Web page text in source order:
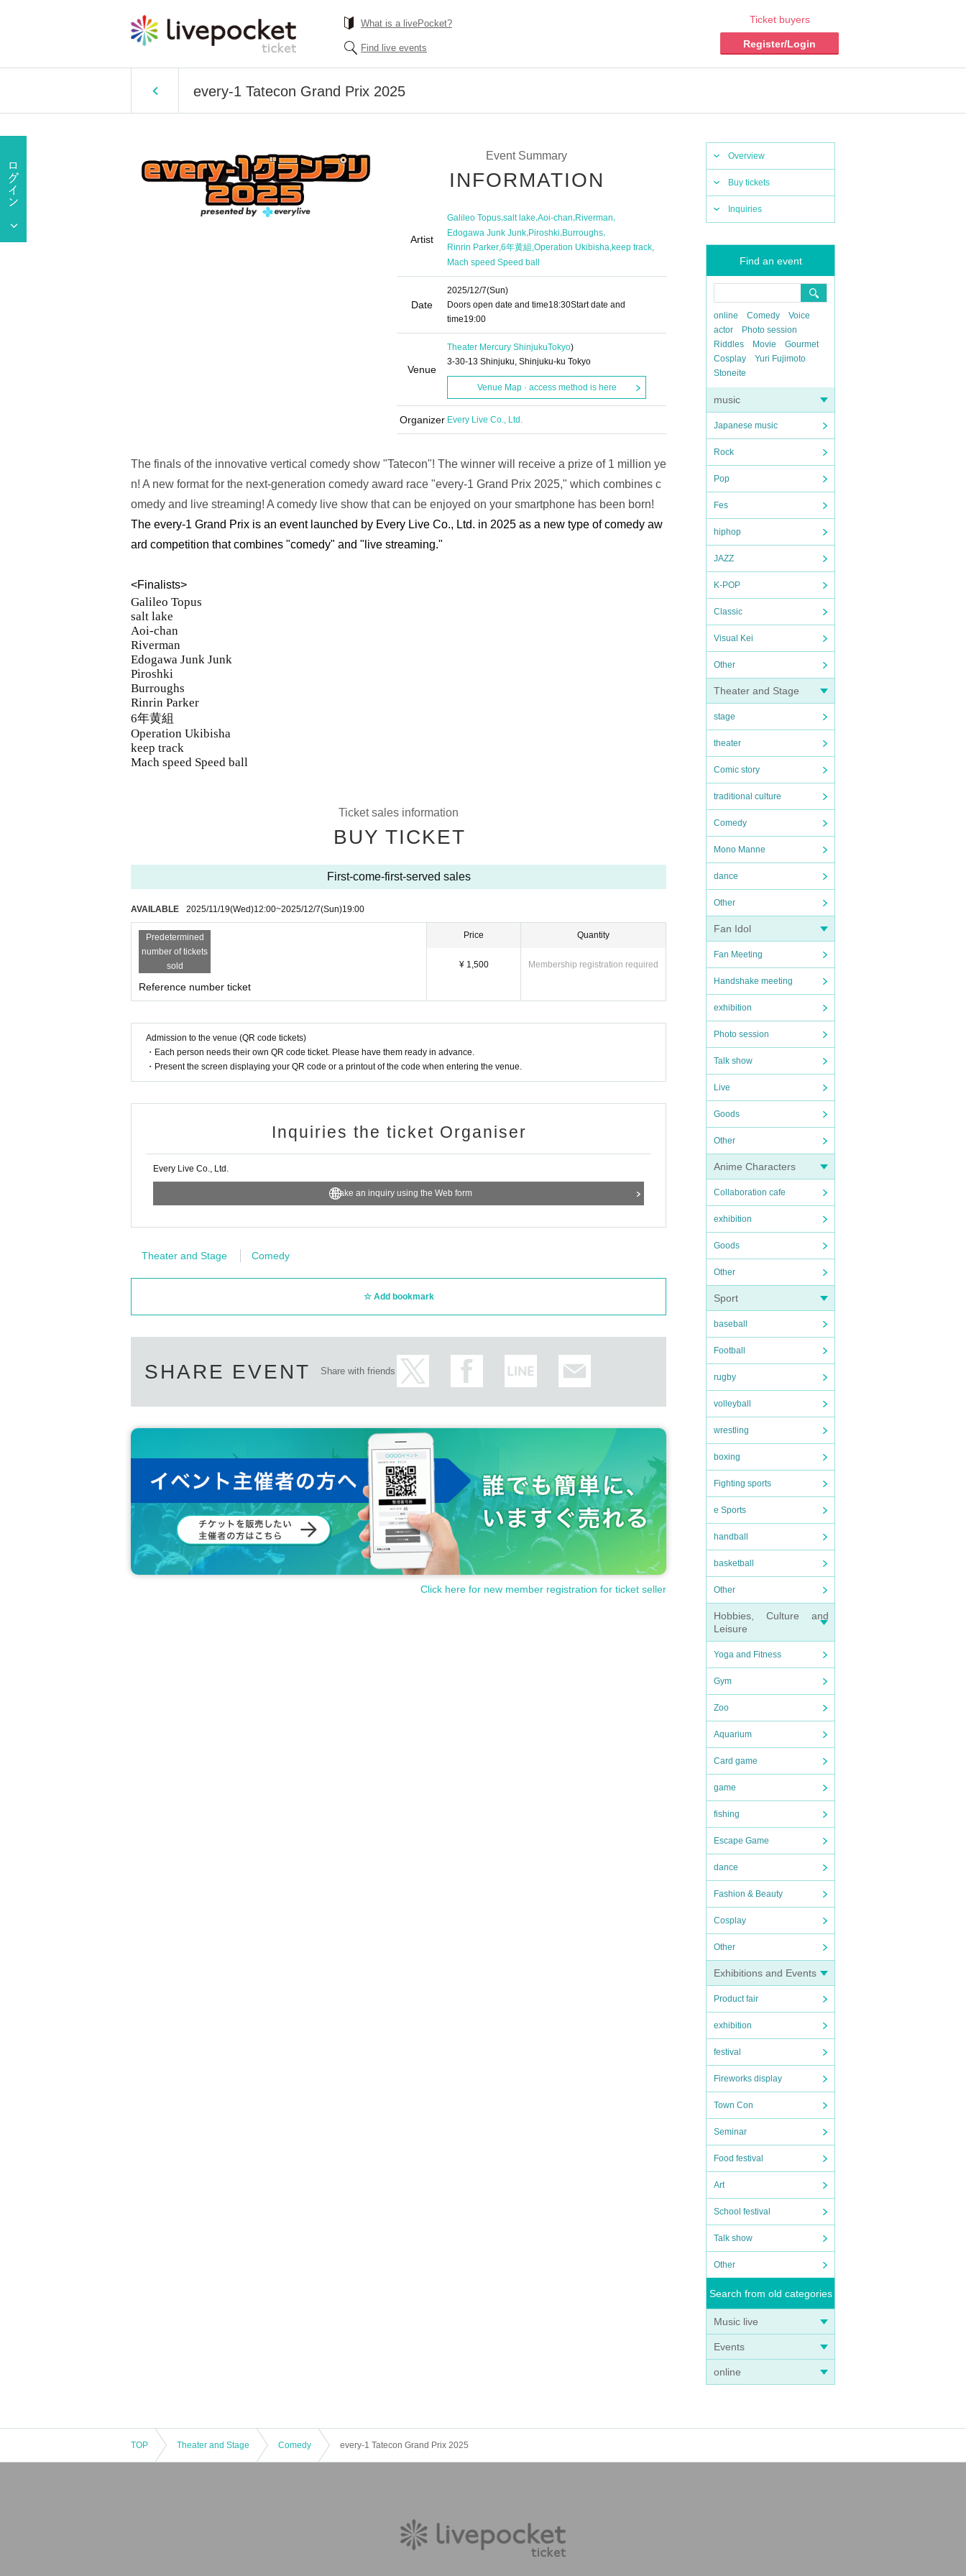
What is a livePocket?
Find live events
Ticket buyers
Register/Login
every-1 Tatecon Grand Prix 2025
Overview
Buy tickets
Inquiries
Find an event
online Comedy
Voice
actor
Photo session
Riddles
Movie
Gourmet
Cosplay
Yuri Fujimoto
Stoneite
music
Japanese music
Rock
Pop
Fes
hiphop
JAZZ
K-POP
Classic
Visual Kei
Other
Theater and Stage
stage
theater
Comic story
traditional culture
Comedy
Mono Manne
dance
Other
Fan Idol
Fan Meeting
Handshake meeting
exhibition
Photo session
Talk show
Live
Goods
Other
Anime Characters
Collaboration cafe
exhibition
Goods
Other
Sport
baseball
Football
rugby
volleyball
wrestling
boxing
Fighting sports
e Sports
handball
basketball
Other
Hobbies, Culture and
Leisure
Yoga and Fitness
Gym
Zoo
Aquarium
Card game
game
fishing
Escape Game
dance
Fashion & Beauty
Cosplay
Other
Exhibitions and Events
Product fair
exhibition
festival
Fireworks display
Town Con
Seminar
Food festival
Art
School festival
Talk show
Other
Search from old categories
Music live
Events
online
Event Summary
INFORMATION
Artist
Galileo Topus,salt lake,Aoi-chan,Riverman,
Edogawa Junk Junk,Piroshki,Burroughs,
Rinrin Parker 6年黄組 Operation Ukibisha keep track
Mach speed Speed ​​ball
Date
2025/12/7(Sun)
Doors open date and time18:30Start date and
time19:00​ ​ ​ ​​ ​​ ​​ ​​ ​​ ​​ ​​ ​​ ​​ ​​ ​​ ​​ ​​ ​​ ​​ ​​ ​​ ​​ ​​ ​​ ​​ ​​ ​​ ​​ ​​ ​​ ​​ ​​ ​​ ​​ ​​ ​​ ​​ ​​ ​​ ​​ ​​ ​​ ​​ ​​ ​​ ​​ ​​ ​​ ​​ ​​ ​​ ​
Venue
Theater Mercury ShinjukuTokyo)
3-30-13 Shinjuku, Shinjuku-ku Tokyo
Venue Map · access method is here
Organizer Every Live Co., Ltd.
The finals of the innovative vertical comedy show "Tatecon"! The winner will receive a prize of 1 million ye
n! A new format for the next-generation comedy award race "every-1 Grand Prix 2025," which combines c
omedy and live streaming! A comedy live show that can be enjoyed on your smartphone has been born!
The every-1 Grand Prix is an event launched by Every Live Co., Ltd. in 2025 as a new type of comedy aw
ard competition that combines "comedy" and "live streaming."
<Finalists>
Galileo Topus
salt lake
Aoi-chan
Riverman
Edogawa Junk Junk
Piroshki
Burroughs
Rinrin Parker
6年黄組
Operation Ukibisha
keep track
Mach speed Speed ​​ball
Ticket sales information
BUY TICKET
First-come-first-served sales
AVAILABLE 2025/11/19(Wed)12:00~2025/12/7(Sun)19:00​ ​ ​ ​​ ​​ ​​ ​​ ​​ ​​ ​​ ​​ ​​ ​​ ​​ ​​ ​​ ​​ ​​ ​​ ​​ ​​ ​​ ​​ ​​ ​​ ​​ ​​ ​​ ​​ ​​ ​​ ​​ ​​ ​​ ​​ ​​ ​​ ​​ ​​ ​​ ​​ ​​ ​​ ​​ ​​ ​​ ​​ ​​ ​​ ​​ ​
Predetermined
number of tickets
sold
Reference number ticket
Price
¥ 1,500
Quantity
Membership registration required
Admission to the venue (QR code tickets)
・Each person needs their own QR code ticket. Please have them ready in advance.
・Present the screen displaying your QR code or a printout of the code when entering the venue.
Inquiries the ticket Organiser
Every Live Co., Ltd.
Make an inquiry using the Web form
Theater and Stage Comedy
Add bookmark
SHARE EVENT Share with friends
Click here for new member registration for ticket seller
TOP Theater and Stage Comedy every-1 Tatecon Grand Prix 2025